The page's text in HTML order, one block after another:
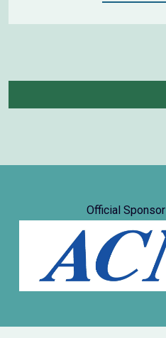
Official Sponsor